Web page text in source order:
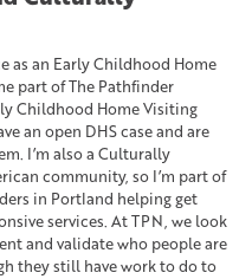
as an Early Childhood Home
part of The Pathfinder
Childhood Home Visiting
an open DHS case and are
I’m also a Culturally
community, so I’m part of
in Portland helping get
services. At TPN, we look
and validate who people are
they still have work to do to